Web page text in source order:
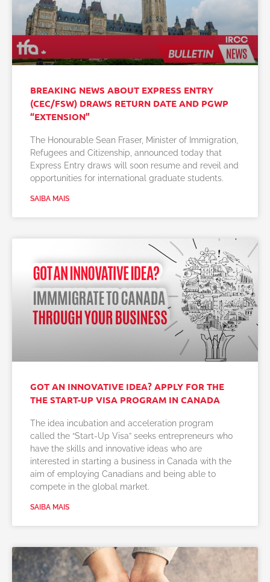
BREAKING NEWS ABOUT EXPRESS ENTRY
(CEC/FSW) DRAWS RETURN DATE AND PGWP
“EXTENSION”
The Honourable Sean Fraser, Minister of Immigration,
Refugees and Citizenship, announced today that
Express Entry draws will soon resume and reveil and
opportunities for international graduate students.
SAIBA MAIS
GOT AN INNOVATIVE IDEA? APPLY FOR THE
THE START-UP VISA PROGRAM IN CANADA
The idea incubation and acceleration program
called the “Start-Up Visa” seeks entrepreneurs who
have the skills and innovative ideas who are
interested in starting a business in Canada with the
aim of employing Canadians and being able to
compete in the global market.
SAIBA MAIS